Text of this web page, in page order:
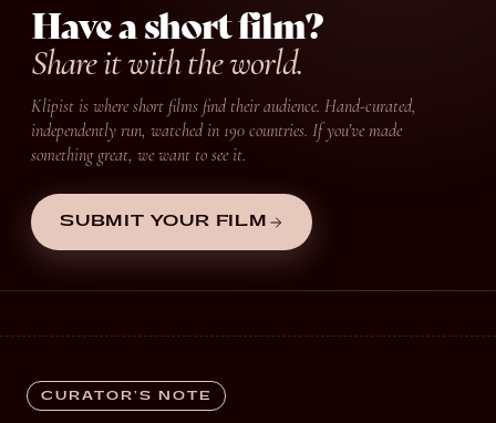
Have a short film?
Share it with the world.
Klipist is where short films find their audience. Hand-curated,
independently run, watched in 190 countries. If you’ve made
something great, we want to see it.
SUBMIT YOUR FILM
CURATOR’S NOTE